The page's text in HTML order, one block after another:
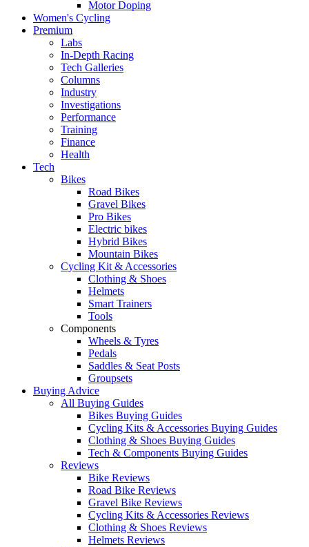
Motor Doping
Women's Cycling
Premium
Labs
In-Depth Racing
Tech Galleries
Columns
Industry
Investigations
Performance
Training
Finance
Health
Tech
Bikes
Road Bikes
Gravel Bikes
Pro Bikes
Electric bikes
Hybrid Bikes
Mountain Bikes
Cycling Kit & Accessories
Clothing & Shoes
Helmets
Smart Trainers
Tools
Components
Wheels & Tyres
Pedals
Saddles & Seat Posts
Groupsets
Buying Advice
All Buying Guides
Bikes Buying Guides
Cycling Kits & Accessories Buying Guides
Clothing & Shoes Buying Guides
Tech & Components Buying Guides
Reviews
Bike Reviews
Road Bike Reviews
Gravel Bike Reviews
Cycling Kits & Accessories Reviews
Clothing & Shoes Reviews
Helmets Reviews